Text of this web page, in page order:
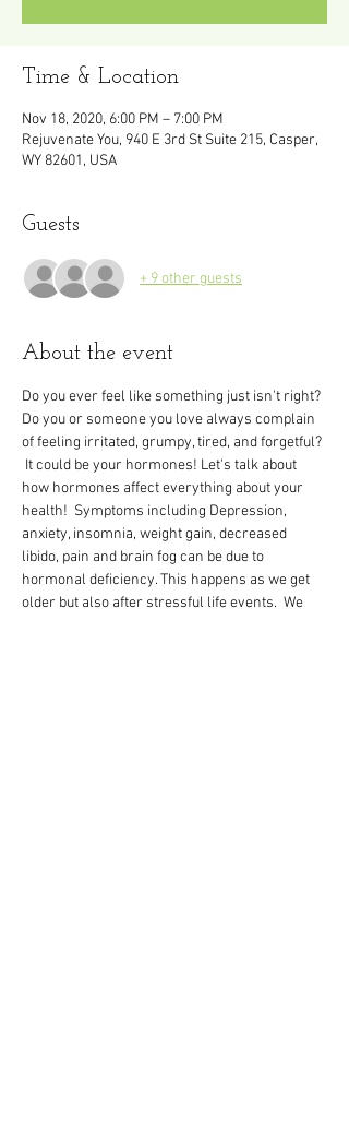
Time & Location
Nov 18, 2020, 6:00 PM – 7:00 PM
Rejuvenate You, 940 E 3rd St Suite 215, Casper,
WY 82601, USA
Guests
+ 9 other guests
About the event
Do you ever feel like something just isn't right?
Do you or someone you love always complain
of feeling irritated, grumpy, tired, and forgetful?
It could be your hormones! Let's talk about
how hormones affect everything about your
health!  Symptoms including Depression,
anxiety, insomnia, weight gain, decreased
libido, pain and brain fog can be due to
hormonal deficiency. This happens as we get
older but also after stressful life events.  We